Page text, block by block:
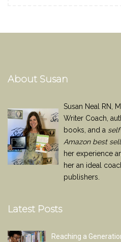
About Susan
Susan Neal RN,
Writer Coach,
books, and a
Amazon best
her experience
her an ideal
publishers.
Latest Posts
Reaching a